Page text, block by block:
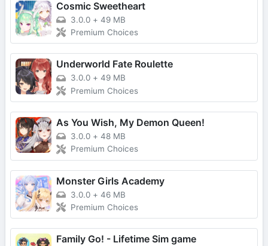
Cosmic Sweetheart
3.0.0 + 49 MB
Premium Choices
Underworld Fate Roulette
3.0.0 + 49 MB
Premium Choices
As You Wish, My Demon Queen!
3.0.0 + 48 MB
Premium Choices
Monster Girls Academy
3.0.0 + 46 MB
Premium Choices
Family Go! - Lifetime Sim game